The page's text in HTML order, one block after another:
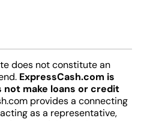
does not constitute an
ExpressCash.com is
not make loans or credit
provides a connecting
as a representative,